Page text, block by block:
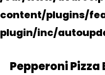
content/plugins/
plugin/inc/
Pepperoni Pizza